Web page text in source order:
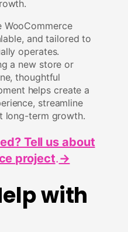
WooCommerce
and tailored to
operates.
a new store or
thoughtful
helps create a
streamline
long-term growth.
Tell us about
project.→
with